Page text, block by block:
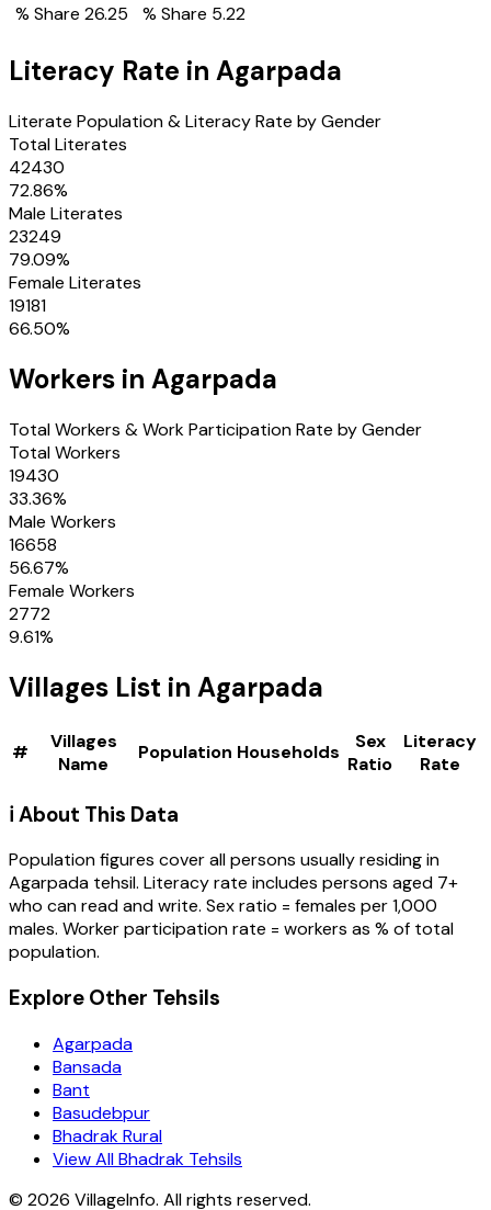
% Share 26.25
% Share 5.22
Literacy Rate in Agarpada
Literate Population & Literacy Rate by Gender
Total Literates
42430
72.86%
Male Literates
23249
79.09%
Female Literates
19181
66.50%
Workers in Agarpada
Total Workers & Work Participation Rate by Gender
Total Workers
19430
33.36%
Male Workers
16658
56.67%
Female Workers
2772
9.61%
Villages List in Agarpada
#
Villages
Name
Population Households
Sex
Ratio
Literacy
Rate
ℹ️ About This Data
Population figures cover all persons usually residing in
Agarpada tehsil. Literacy rate includes persons aged 7+
who can read and write. Sex ratio = females per 1,000
males. Worker participation rate = workers as % of total
population.
Explore Other Tehsils
Agarpada
Bansada
Bant
Basudebpur
Bhadrak Rural
View All Bhadrak Tehsils
© 2026 VillageInfo. All rights reserved.